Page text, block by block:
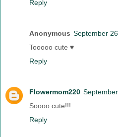
Reply
Anonymous September
Tooooo cute ♥
Reply
Flowermom220
Soooo cute!!!
Reply